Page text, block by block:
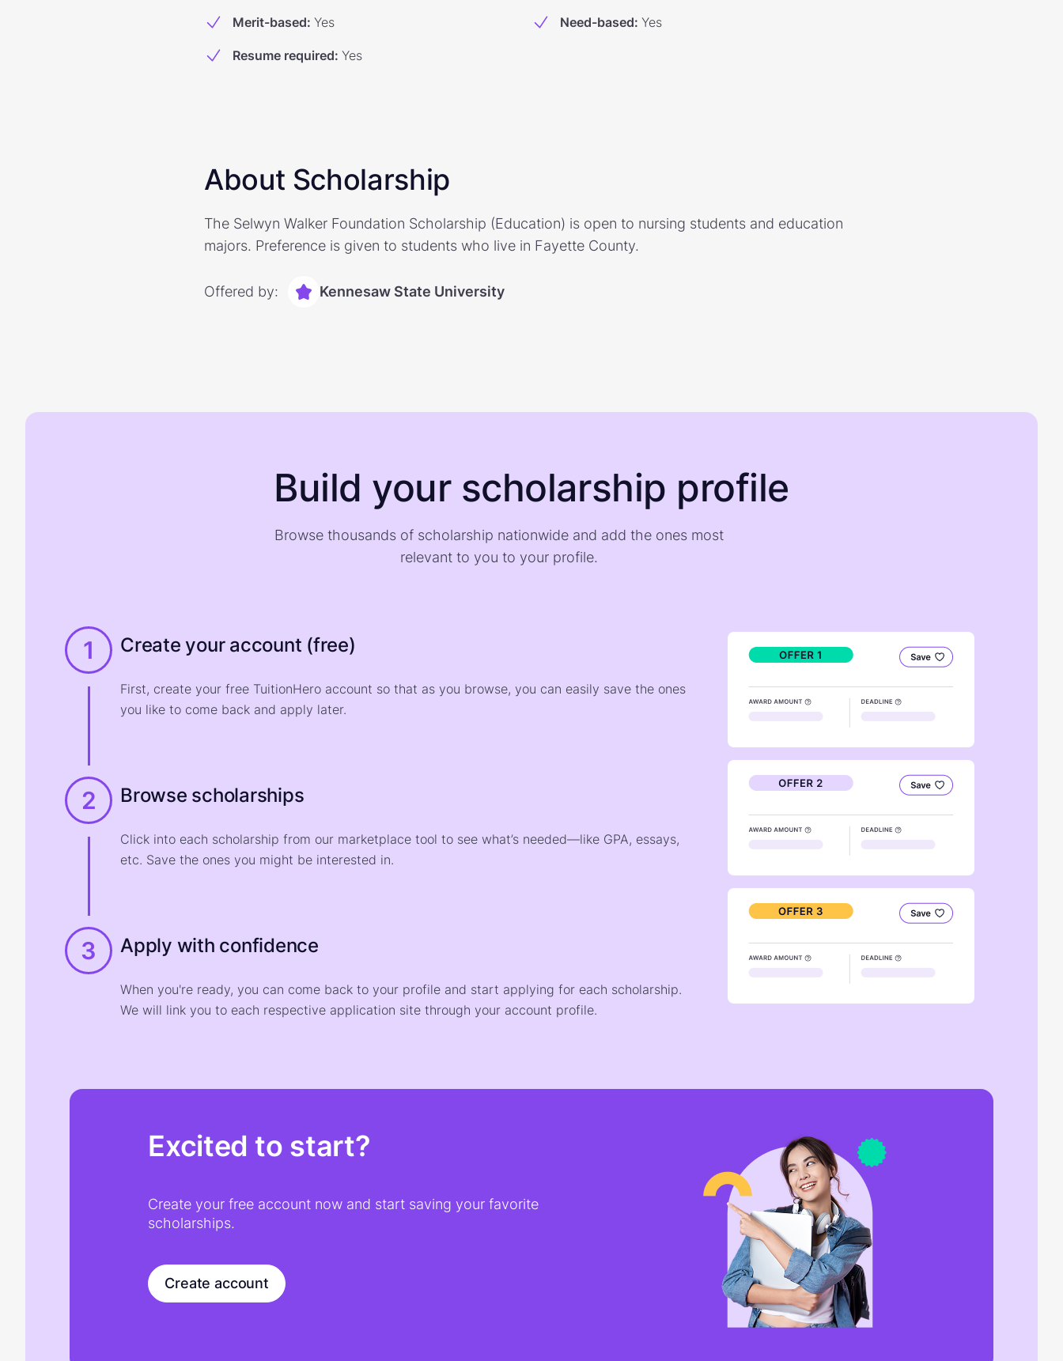
Merit-based: Yes Need-based: Yes
Resume required: Yes
About Scholarship
The Selwyn Walker Foundation Scholarship (Education) is open to nursing students and education
majors. Preference is given to students who live in Fayette County.
Offered by: Kennesaw State University
Build your scholarship profile
Browse thousands of scholarship nationwide and add the ones most
relevant to you to your profile.
1 Create your account (free)
First, create your free TuitionHero account so that as you browse, you can easily save the ones
you like to come back and apply later.
2 Browse scholarships
Click into each scholarship from our marketplace tool to see what’s needed—like GPA, essays,
etc. Save the ones you might be interested in.
3 Apply with confidence
When you're ready, you can come back to your profile and start applying for each scholarship.
We will link you to each respective application site through your account profile.
Excited to start?
Create your free account now and start saving your favorite
scholarships.
Create account